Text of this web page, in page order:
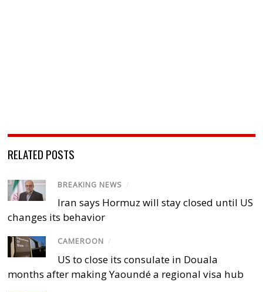
RELATED POSTS
BREAKING NEWS /
Iran says Hormuz will stay closed until US
changes its behavior
CAMEROON /
US to close its consulate in Douala
months after making Yaoundé a regional visa hub